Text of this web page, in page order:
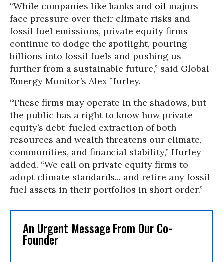
“While companies like banks and oil majors
face pressure over their climate risks and
fossil fuel emissions, private equity firms
continue to dodge the spotlight, pouring
billions into fossil fuels and pushing us
further from a sustainable future,” said Global
Emergy Monitor’s Alex Hurley.
“These firms may operate in the shadows, but
the public has a right to know how private
equity’s debt-fueled extraction of both
resources and wealth threatens our climate,
communities, and financial stability,” Hurley
added. “We call on private equity firms to
adopt climate standards... and retire any fossil
fuel assets in their portfolios in short order.”
An Urgent Message From Our Co-
Founder